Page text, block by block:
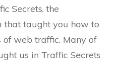
Secrets, the
taught you how to
of web traffic. Many of
us in Traffic Secrets